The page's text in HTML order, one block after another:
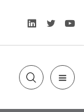
LinkedIn
SLIDE